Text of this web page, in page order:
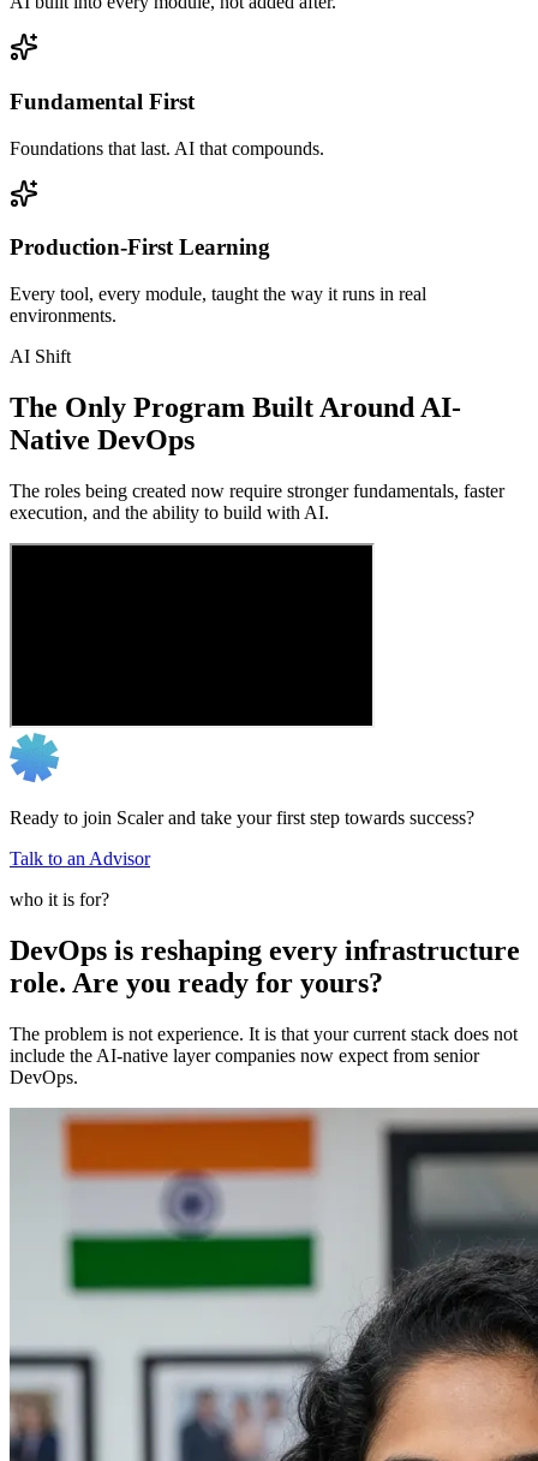
Fundamental First
Foundations that last. AI that compounds.
Production-First Learning
Every tool, every module, taught the way it runs in real
environments.
AI Shift
The Only Program Built Around AI-
Native DevOps
The roles being created now require stronger fundamentals, faster
execution, and the ability to build with AI.
Ready to join Scaler and take your first step towards success?
Talk to an Advisor
who it is for?
DevOps is reshaping every infrastructure
role. Are you ready for yours?
The problem is not experience. It is that your current stack does not
include the AI-native layer companies now expect from senior
DevOps.